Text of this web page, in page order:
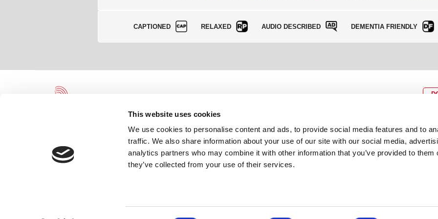
This website uses cookies
We use cookies to personalise content and ads, to provide social media features and to
traffic. We also share information about your use of our site with our social media,
analytics partners who may combine it with other information that you’ve provided to them
they’ve collected from your use of their services.
CAPTIONED RELAXED AUDIO DESCRIBED DEMENTIA FRIENDLY
BOX OFFICE
0116 242 3595
Leicester Theatre Trust Limited gratefully acknowledges and welcomes
the continued support of and partnership with Leicester City Council and
Arts Council England.